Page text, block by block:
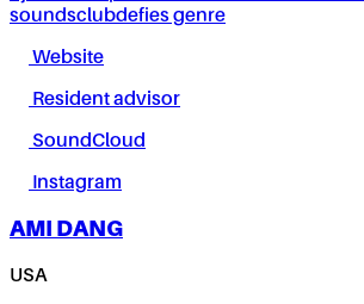
soundsclubdefies genre
Website
Resident advisor
SoundCloud
Instagram
AMI DANG
USA